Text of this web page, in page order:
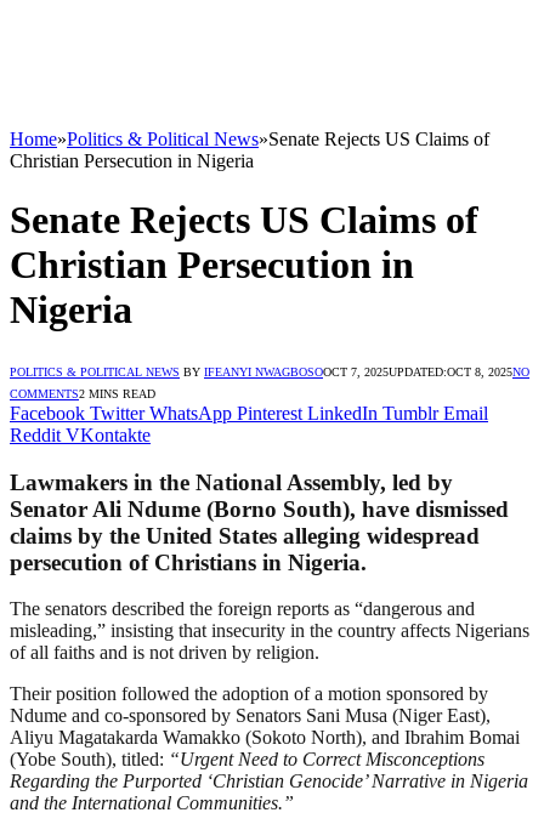
Home»Politics & Political News»Senate Rejects US Claims of
Christian Persecution in Nigeria
Senate Rejects US Claims of
Christian Persecution in
Nigeria
POLITICS & POLITICAL NEWS BY IFEANYI NWAGBOSOOCT 7, 2025UPDATED:OCT 8, 2025NO
COMMENTS2 MINS READ
Facebook Twitter WhatsApp Pinterest LinkedIn Tumblr Email
Reddit VKontakte
Lawmakers in the National Assembly, led by
Senator Ali Ndume (Borno South), have dismissed
claims by the United States alleging widespread
persecution of Christians in Nigeria.
The senators described the foreign reports as “dangerous and
misleading,” insisting that insecurity in the country affects Nigerians
of all faiths and is not driven by religion.
Their position followed the adoption of a motion sponsored by
Ndume and co-sponsored by Senators Sani Musa (Niger East),
Aliyu Magatakarda Wamakko (Sokoto North), and Ibrahim Bomai
(Yobe South), titled: “Urgent Need to Correct Misconceptions
Regarding the Purported ‘Christian Genocide’ Narrative in Nigeria
and the International Communities.”